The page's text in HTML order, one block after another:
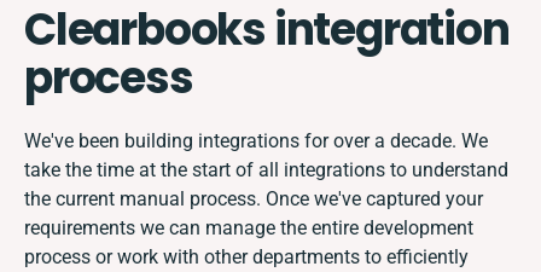
Clearbooks integration
process
We've been building integrations for over a decade. We
take the time at the start of all integrations to understand
the current manual process. Once we've captured your
requirements we can manage the entire development
process or work with other departments to efficiently